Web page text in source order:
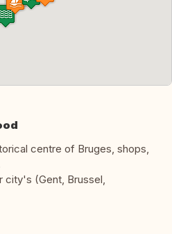
centre of Bruges, shops,
city's (Gent, Brussel,